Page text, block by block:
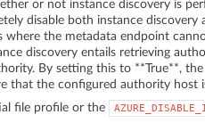
or not instance discovery is
disable both instance
where the metadata endpoint
discovery entails retrieving
By setting this to **True**,
that the configured authority host
file profile or the